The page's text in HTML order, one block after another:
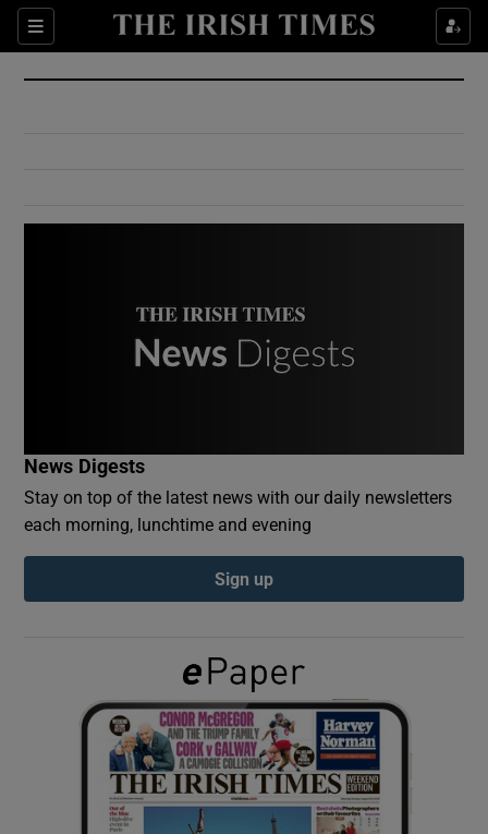
Sections
Show Culture sub sections
Show Environment sub sections
Show Podcasts sub sections
Show Gaeilge sub sections
Show History sub sections
News Digests
Stay on top of the latest news with our daily newsletters
each morning, lunchtime and evening
Sign up